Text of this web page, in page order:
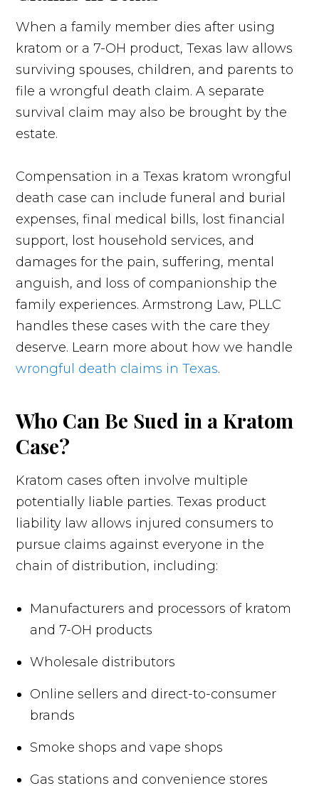
When a family member dies after using
kratom or a 7-OH product, Texas law allows
surviving spouses, children, and parents to
file a wrongful death claim. A separate
survival claim may also be brought by the
estate.
Compensation in a Texas kratom wrongful
death case can include funeral and burial
expenses, final medical bills, lost financial
support, lost household services, and
damages for the pain, suffering, mental
anguish, and loss of companionship the
family experiences. Armstrong Law, PLLC
handles these cases with the care they
deserve. Learn more about how we handle
wrongful death claims in Texas.
Who Can Be Sued in a Kratom
Case?
Kratom cases often involve multiple
potentially liable parties. Texas product
liability law allows injured consumers to
pursue claims against everyone in the
chain of distribution, including:
Manufacturers and processors of kratom
and 7-OH products
Wholesale distributors
Online sellers and direct-to-consumer
brands
Smoke shops and vape shops
Gas stations and convenience stores